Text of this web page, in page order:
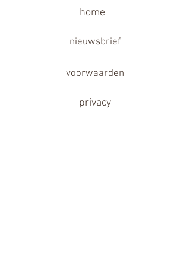
home
nieuwsbrief
voorwaarden
privacy